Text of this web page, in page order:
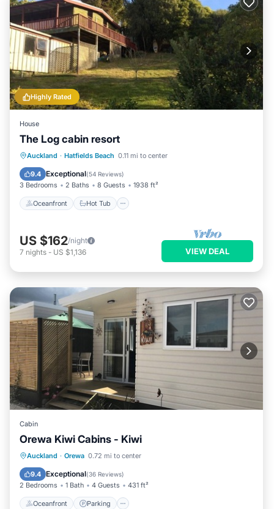
Highly Rated
House
The Log cabin resort
Auckland · Hatfields Beach 0.11 mi to center
9.4 Exceptional(54 Reviews)
3 Bedrooms 2 Baths 8 Guests 1938 ft²
Oceanfront Hot Tub
Oceanfront Hot Tub
Parking
Ocean View
US $162/night
7 nights - US $1,136 VIEW DEAL
Cabin
Orewa Kiwi Cabins - Kiwi
Auckland · Orewa 0.72 mi to center
9.4 Exceptional(36 Reviews)
2 Bedrooms 1 Bath 4 Guests 431 ft²
Oceanfront Parking
Oceanfront Parking
Balcony/Terrace